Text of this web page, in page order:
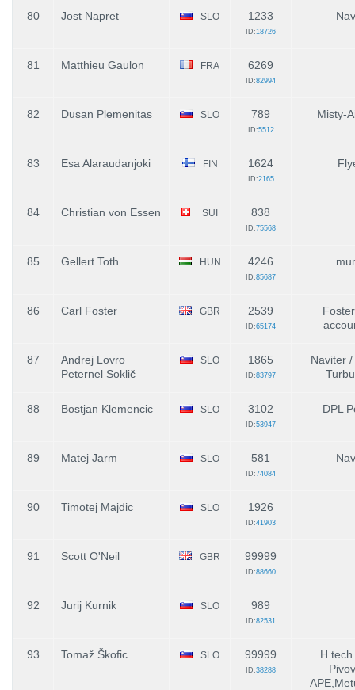
80 Jost Napret SLO 1233
ID:18726
81 Matthieu Gaulon FRA 6269
ID:82994
82 Dusan Plemenitas SLO 789
ID:5512
Misty-
83 Esa Alaraudanjoki FIN 1624
ID:2165
84 Christian von Essen SUI 838
ID:75568
85 Gellert Toth HUN 4246
ID:85687
86 Carl Foster GBR 2539
ID:65174
87
Andrej Lovro
Peternel Soklič
SLO 1865
ID:83797
Naviter
88 Bostjan Klemencic SLO 3102
ID:53947
DPL
89 Matej Jarm SLO 581
ID:74084
90 Timotej Majdic SLO 1926
ID:41903
91 Scott O'Neil GBR 99999
ID:88660
92 Jurij Kurnik SLO 989
ID:82531
93 Tomaž Škofic SLO 99999
ID:38288
H